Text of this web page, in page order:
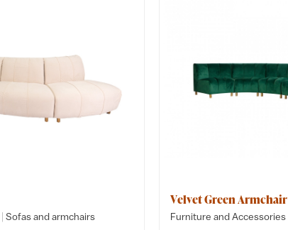
| Sofas and armchairs
Velvet Green Armchair
Furniture and Accessories